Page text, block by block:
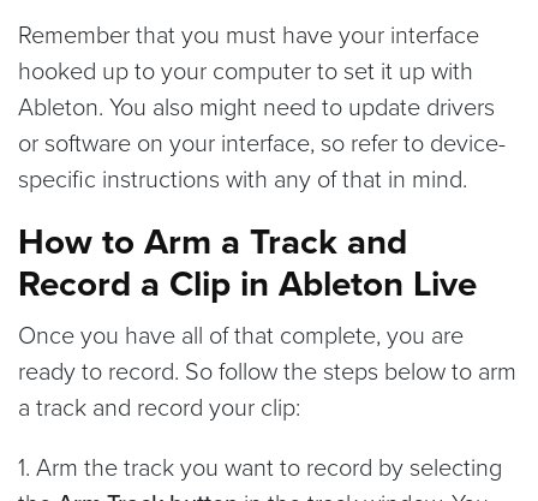
Remember that you must have your interface
hooked up to your computer to set it up with
Ableton. You also might need to update drivers
or software on your interface, so refer to device-
specific instructions with any of that in mind.
How to Arm a Track and
Record a Clip in Ableton Live
Once you have all of that complete, you are
ready to record. So follow the steps below to arm
a track and record your clip:
1. Arm the track you want to record by selecting